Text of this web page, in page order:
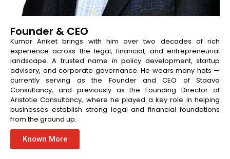
Founder & CEO
Kumar Aniket brings with him over two decades of rich
experience across the legal, financial, and entrepreneurial
landscape. A trusted name in policy development, startup
advisory, and corporate governance. He wears many hats —
currently serving as the Founder and CEO of Staava
Consultancy, and previously as the Founding Director of
Aristotle Consultancy, where he played a key role in helping
businesses establish strong legal and financial foundations
from the ground up.
Known More